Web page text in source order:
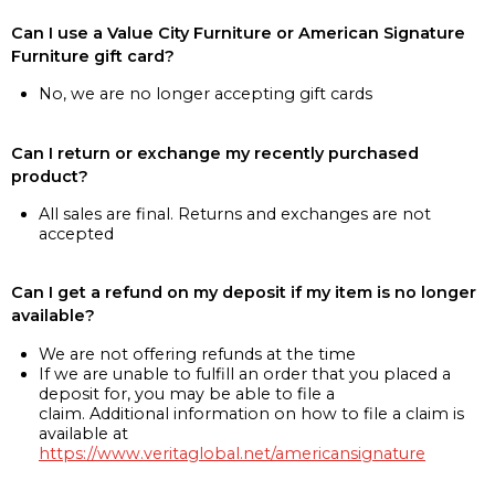
Can I use a Value City Furniture or American Signature
Furniture gift card?
No, we are no longer accepting gift cards
Can I return or exchange my recently purchased
product?
All sales are final. Returns and exchanges are not
accepted
Can I get a refund on my deposit if my item is no longer
available?
We are not offering refunds at the time
If we are unable to fulfill an order that you placed a
deposit for, you may be able to file a
claim. Additional information on how to file a claim is
available at
https://www.veritaglobal.net/americansignature